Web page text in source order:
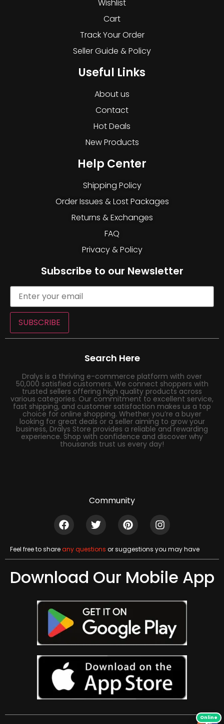
Wishlist
Cart
Track Your Order
Seller Guide & Policy
Useful Links
About us
Contact
Hot Deals
New Products
Help Center
Shipping Policy
Order Issues & Lost Packages
Returns & Exchanges
FAQ
Privacy & Policy
Subscribe to our Newsletter
SUBSCRIBE
Search Here
Dralys is a thriving e-commerce platform with over
50,000 satisfied customers. We connect shoppers with
trusted sellers offering high quality products across
various categories. Our commitment to excellent service,
fast shipping, and customer satisfaction makes us a top
choice for online shopping. Whether you’re a buyer
looking for great deals or a seller aiming to grow your
business, Dralys Store provides a reliable and rewarding
experience. Shop with confidence and discover why
thousands trust us every day!
Community
Feel free to shareany questions or suggestions you may have
Download Our Mobile App